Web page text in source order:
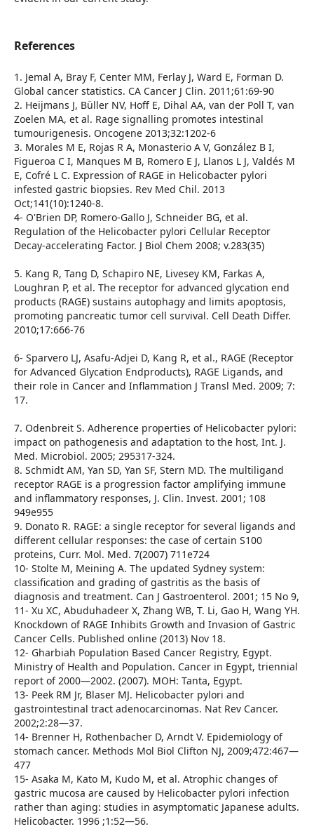
References
1. Jemal A, Bray F, Center MM, Ferlay J, Ward E, Forman D.
Global cancer statistics. CA Cancer J Clin. 2011;61:69-90
2. Heijmans J, Büller NV, Hoff E, Dihal AA, van der Poll T, van
Zoelen MA, et al. Rage signalling promotes intestinal
tumourigenesis. Oncogene 2013;32:1202-6
3. Morales M E, Rojas R A, Monasterio A V, González B I,
Figueroa C I, Manques M B, Romero E J, Llanos L J, Valdés M
E, Cofré L C. Expression of RAGE in Helicobacter pylori
infested gastric biopsies. Rev Med Chil. 2013
Oct;141(10):1240-8.
4- O'Brien DP, Romero-Gallo J, Schneider BG, et al.
Regulation of the Helicobacter pylori Cellular Receptor
Decay-accelerating Factor. J Biol Chem 2008; v.283(35)
5. Kang R, Tang D, Schapiro NE, Livesey KM, Farkas A,
Loughran P, et al. The receptor for advanced glycation end
products (RAGE) sustains autophagy and limits apoptosis,
promoting pancreatic tumor cell survival. Cell Death Differ.
2010;17:666-76
6- Sparvero LJ, Asafu-Adjei D, Kang R, et al., RAGE (Receptor
for Advanced Glycation Endproducts), RAGE Ligands, and
their role in Cancer and Inflammation J Transl Med. 2009; 7:
17.
7. Odenbreit S. Adherence properties of Helicobacter pylori:
impact on pathogenesis and adaptation to the host, Int. J.
Med. Microbiol. 2005; 295317-324.
8. Schmidt AM, Yan SD, Yan SF, Stern MD. The multiligand
receptor RAGE is a progression factor amplifying immune
and inflammatory responses, J. Clin. Invest. 2001; 108
949e955
9. Donato R. RAGE: a single receptor for several ligands and
different cellular responses: the case of certain S100
proteins, Curr. Mol. Med. 7(2007) 711e724
10- Stolte M, Meining A. The updated Sydney system:
classification and grading of gastritis as the basis of
diagnosis and treatment. Can J Gastroenterol. 2001; 15 No 9,
11- Xu XC, Abuduhadeer X, Zhang WB, T. Li, Gao H, Wang YH.
Knockdown of RAGE Inhibits Growth and Invasion of Gastric
Cancer Cells. Published online (2013) Nov 18.
12- Gharbiah Population Based Cancer Registry, Egypt.
Ministry of Health and Population. Cancer in Egypt, triennial
report of 2000—2002. (2007). MOH: Tanta, Egypt.
13- Peek RM Jr, Blaser MJ. Helicobacter pylori and
gastrointestinal tract adenocarcinomas. Nat Rev Cancer.
2002;2:28—37.
14- Brenner H, Rothenbacher D, Arndt V. Epidemiology of
stomach cancer. Methods Mol Biol Clifton NJ, 2009;472:467—
477
15- Asaka M, Kato M, Kudo M, et al. Atrophic changes of
gastric mucosa are caused by Helicobacter pylori infection
rather than aging: studies in asymptomatic Japanese adults.
Helicobacter. 1996 ;1:52—56.